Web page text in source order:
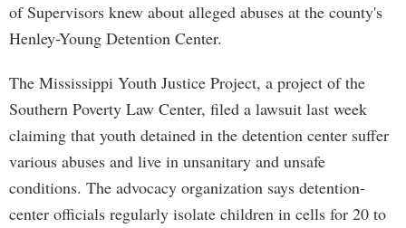
of Supervisors knew about alleged abuses at the county's
Henley-Young Detention Center.
The Mississippi Youth Justice Project, a project of the
Southern Poverty Law Center, filed a lawsuit last week
claiming that youth detained in the detention center suffer
various abuses and live in unsanitary and unsafe
conditions. The advocacy organization says detention-
center officials regularly isolate children in cells for 20 to